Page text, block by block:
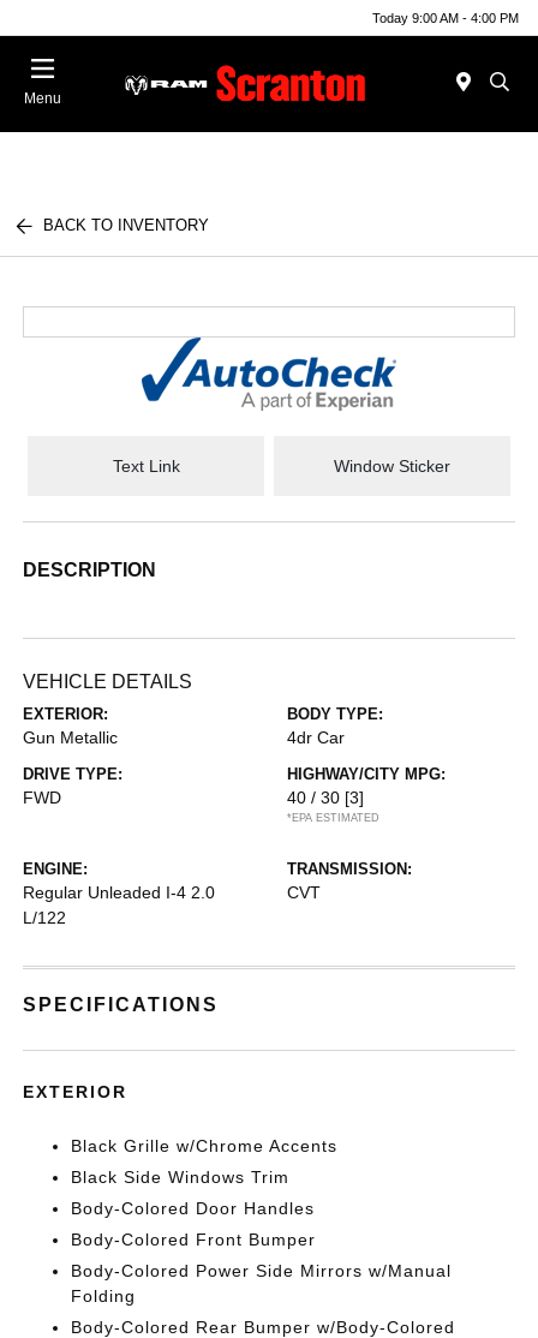
Today 9:00 AM - 4:00 PM
Menu
BACK TO INVENTORY
Text Link Window Sticker
DESCRIPTION
VEHICLE DETAILS
EXTERIOR:
Gun Metallic
BODY TYPE:
4dr Car
DRIVE TYPE:
FWD
HIGHWAY/CITY MPG:
40 / 30 [3]
*EPA ESTIMATED
ENGINE:
Regular Unleaded I-4 2.0
L/122
TRANSMISSION:
CVT
SPECIFICATIONS
EXTERIOR
Black Grille w/Chrome Accents
Black Side Windows Trim
Body-Colored Door Handles
Body-Colored Front Bumper
Body-Colored Power Side Mirrors w/Manual
Folding
Body-Colored Rear Bumper w/Body-Colored